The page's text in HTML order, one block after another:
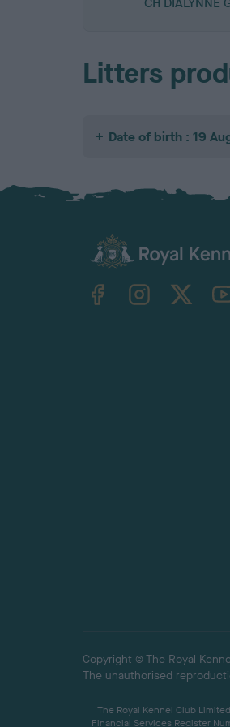
Litters
Date of birth : 19
Copyright © The Royal
The unauthorised
The Royal Kennel Club
Financial Services Register